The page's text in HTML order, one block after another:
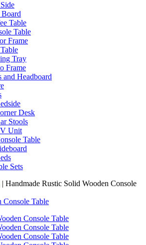
Table
Table
Frame
Tray
Frame
and Headboard
Desk
Stools
Unit
Table
Sets
| Handmade Rustic Solid Wooden Console